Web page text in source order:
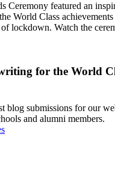
Ceremony featured an
World Class
of lockdown. Watch the
for the World
blog submissions for our
and alumni members.